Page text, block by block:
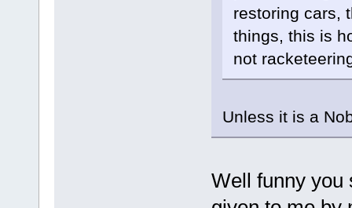
restoring cars,
things, this is
not
Unless it is a
Well funny you